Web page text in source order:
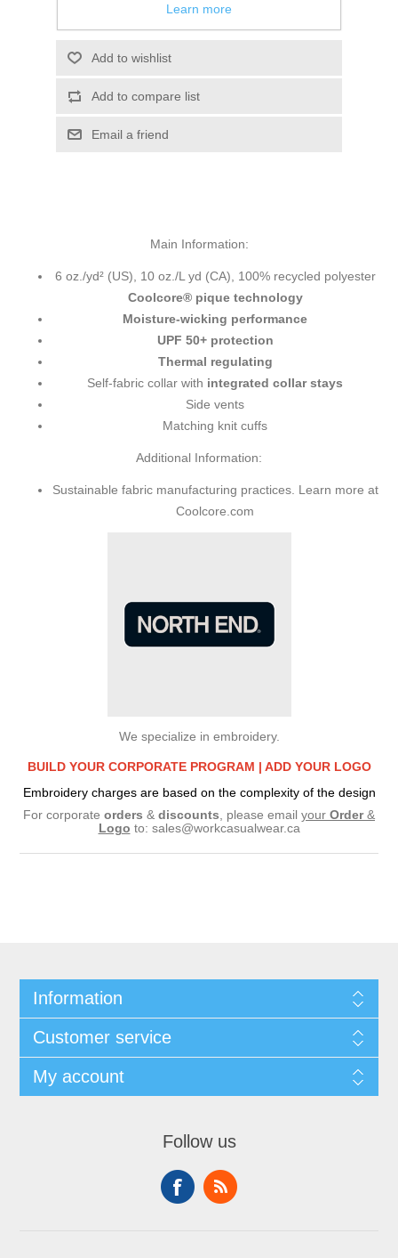
Please select the address you want to ship to
Add to wishlist
Add to compare list
Email a friend
Main Information:
6 oz./yd² (US), 10 oz./L yd (CA), 100% recycled polyester
Coolcore® pique technology
Moisture-wicking performance
UPF 50+ protection
Thermal regulating
Self-fabric collar with integrated collar stays
Side vents
Matching knit cuffs
Additional Information:
Sustainable fabric manufacturing practices. Learn more at
Coolcore.com
We specialize in embroidery.
BUILD YOUR CORPORATE PROGRAM | ADD YOUR LOGO
Embroidery charges are based on the complexity of the design
For corporate orders & discounts, please email your Order&
Logo to: sales@workcasualwear.ca
Information
Customer service
My account
Follow us
Learn more